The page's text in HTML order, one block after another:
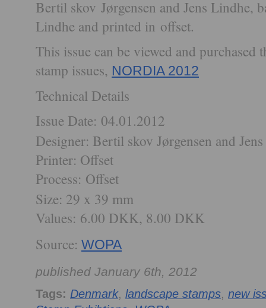
Bertil skov Jørgensen and Jens Lindhe,
Lindhe and printed in offset.
This issue can be viewed and
stamp issues, NORDIA 2012
Technical Details
Issue Date: 04.01.2012
Designer: Bertil skov Jørgensen and
Printer: Offset
Process: Offset
Size: 29 x 39 mm
Values: 6.00 DKK, 8.00 DKK
Source: WOPA
published January 6th, 2012
Tags: Denmark, landscape stamps, new